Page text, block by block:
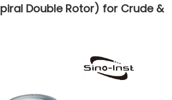
Double Rotor) for Crude &